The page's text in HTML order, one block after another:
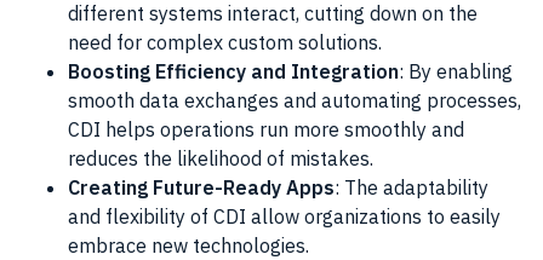
different systems interact, cutting down on the
need for complex custom solutions.
Boosting Efficiency and Integration: By enabling
smooth data exchanges and automating processes,
CDI helps operations run more smoothly and
reduces the likelihood of mistakes.
Creating Future-Ready Apps: The adaptability
and flexibility of CDI allow organizations to easily
embrace new technologies.